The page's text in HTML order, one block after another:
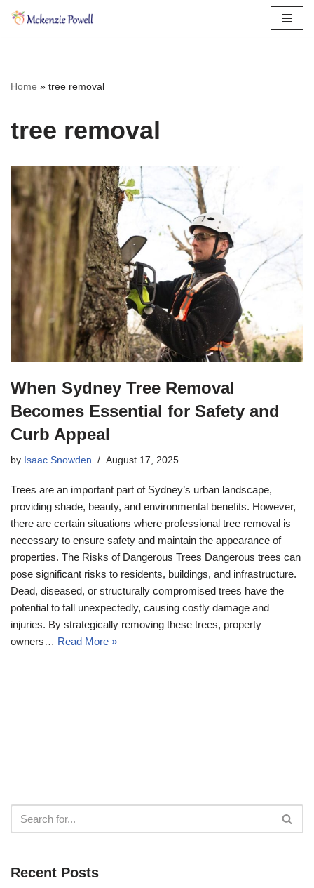
Home » tree removal
tree removal
When Sydney Tree Removal
Becomes Essential for Safety and
Curb Appeal
by Isaac Snowden August 17, 2025
Trees are an important part of Sydney’s urban landscape,
providing shade, beauty, and environmental benefits. However,
there are certain situations where professional tree removal is
necessary to ensure safety and maintain the appearance of
properties. The Risks of Dangerous Trees Dangerous trees can
pose significant risks to residents, buildings, and infrastructure.
Dead, diseased, or structurally compromised trees have the
potential to fall unexpectedly, causing costly damage and
injuries. By strategically removing these trees, property
owners… Read More »
Recent Posts